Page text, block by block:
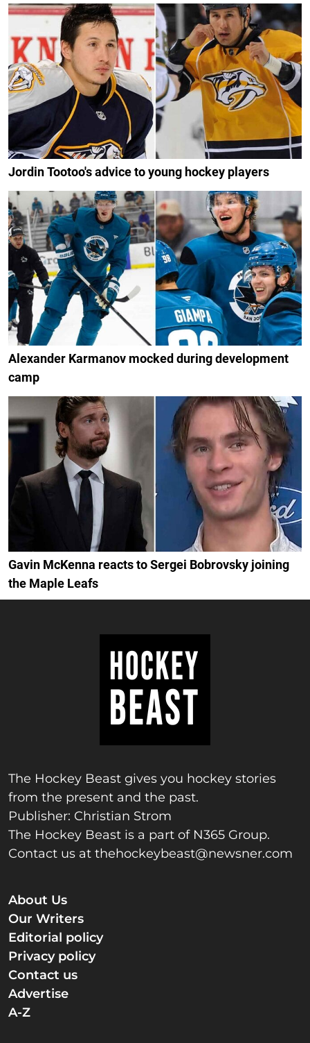
Jordin Tootoo's advice to young hockey players
Alexander Karmanov mocked during development
camp
Gavin McKenna reacts to Sergei Bobrovsky joining
the Maple Leafs
The Hockey Beast gives you hockey stories
from the present and the past.
Publisher: Christian Strom
The Hockey Beast is a part of N365 Group.
Contact us at thehockeybeast@newsner.com
About Us
Our Writers
Editorial policy
Privacy policy
Contact us
Advertise
A-Z